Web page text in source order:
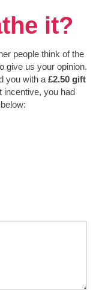
it?
people think of the
give us your opinion.
you with a £2.50 gift
incentive, you had